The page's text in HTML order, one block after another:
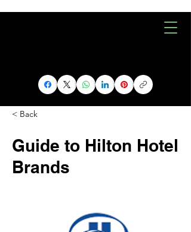
< Back
Guide to Hilton Hotel
Brands